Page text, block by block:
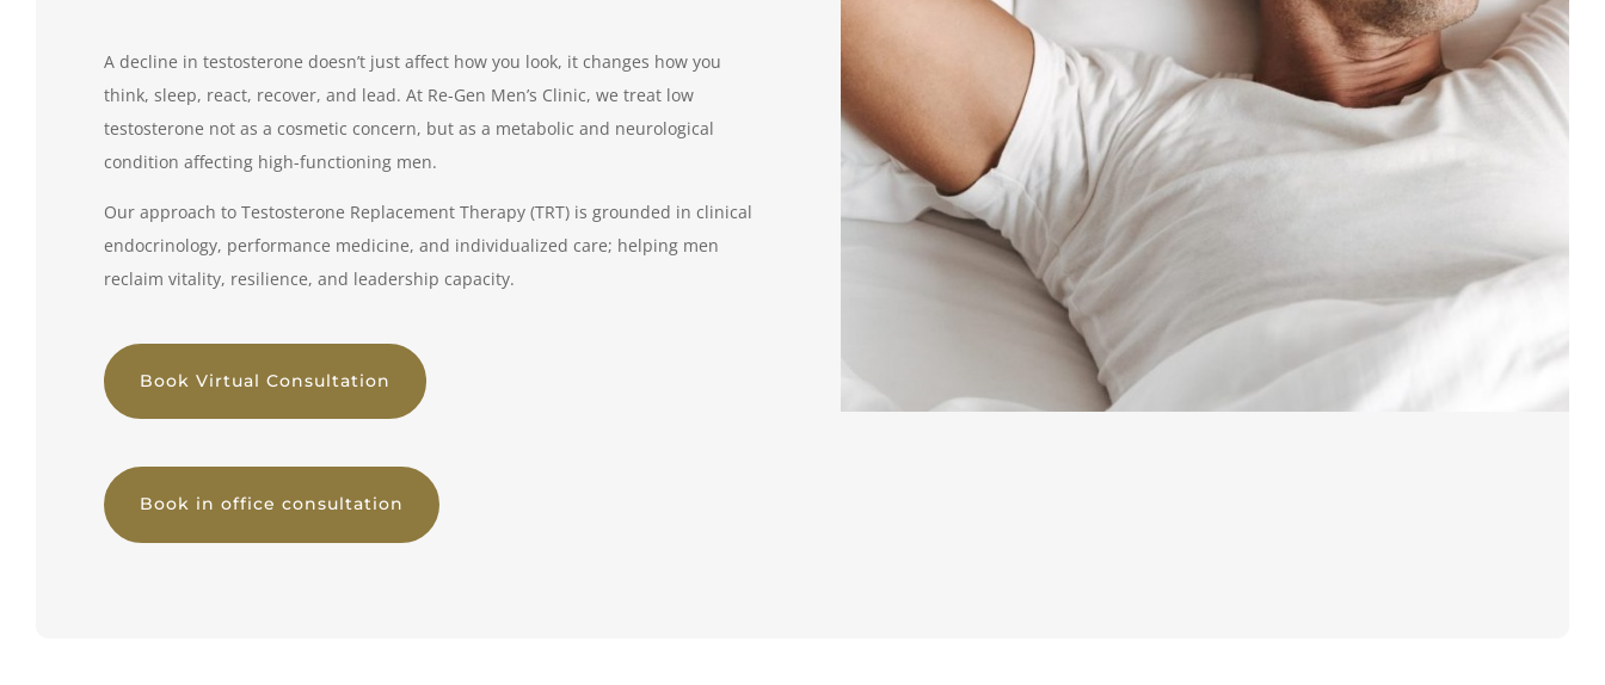
A decline in testosterone doesn’t just affect how you look, it changes how you
think, sleep, react, recover, and lead. At Re-Gen Men’s Clinic, we treat low
testosterone not as a cosmetic concern, but as a metabolic and neurological
condition affecting high-functioning men.
Our approach to Testosterone Replacement Therapy (TRT) is grounded in clinical
endocrinology, performance medicine, and individualized care; helping men
reclaim vitality, resilience, and leadership capacity.
Book Virtual Consultation
Book in office consultation